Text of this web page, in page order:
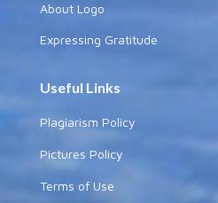
About Logo
Expressing Gratitude
Useful Links
Plagiarism Policy
Pictures Policy
Terms of Use